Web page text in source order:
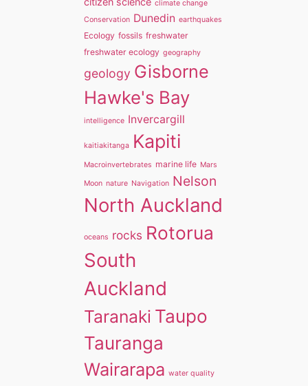
climate change
Conservation Dunedin earthquakes
Ecology fossils freshwater
freshwater ecology geography
geology Gisborne
Hawke's Bay
intelligence Invercargill
kaitiakitanga Kapiti
Macroinvertebrates marine life Mars
Moon nature Navigation Nelson
North Auckland
oceans rocks Rotorua
South
Auckland
Taranaki Taupo
Tauranga
Wairarapa water quality